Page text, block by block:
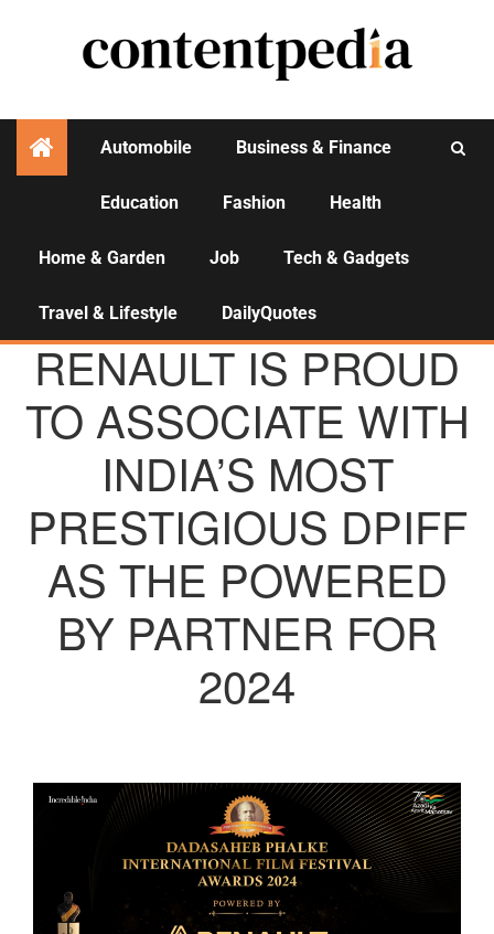
Automobile Business & Finance
Education Fashion Health
Home & Garden Job Tech & Gadgets
Travel & Lifestyle DailyQuotes
AGENCY NEWS
RENAULT IS PROUD
TO ASSOCIATE WITH
INDIA’S MOST
PRESTIGIOUS DPIFF
AS THE POWERED
BY PARTNER FOR
2024